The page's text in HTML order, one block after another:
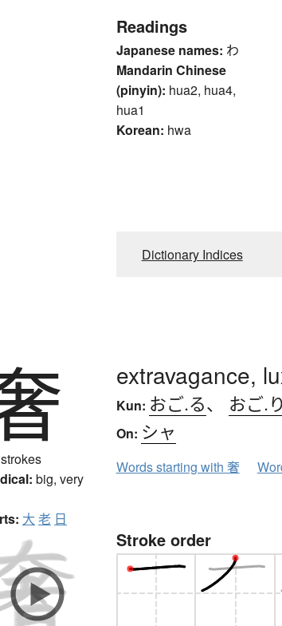
Readings
Japanese names: わ
Mandarin Chinese
(pinyin): hua2, hua4,
hua1
Korean: hwa
Dictionary Indices
strokes
big, very
大 老 日
extravagance,
Kun: おご.る、 おご.り
On: シャ
Words starting with 奢
Stroke order